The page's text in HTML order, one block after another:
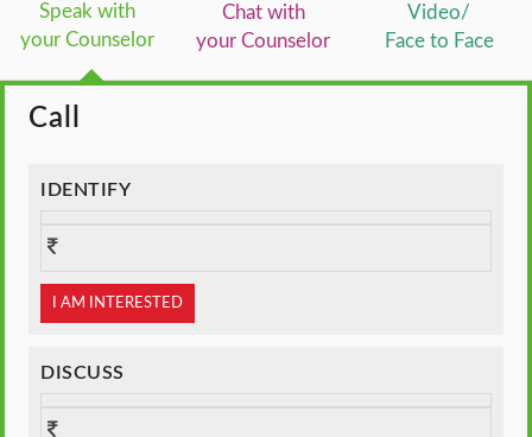
Speak with
your Counselor
Chat with
your Counselor
Video/
Face to Face
Call
IDENTIFY
I AM INTERESTED
DISCUSS